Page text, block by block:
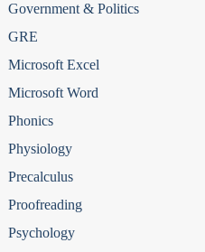
Government & Politics
GRE
Microsoft Excel
Microsoft Word
Phonics
Physiology
Precalculus
Proofreading
Psychology